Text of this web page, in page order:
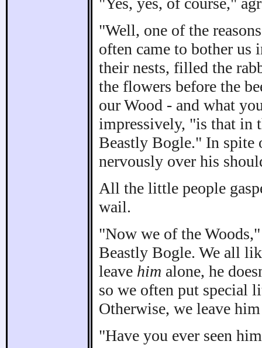
"Well, one of the
often came to bother us
their nests, filled the
the flowers before the
our Wood - and what
impressively, "is that in
Beastly Bogle." In spite
nervously over his
All the little people
wail.
"Now we of the
Beastly Bogle. We all
leave him alone, he
so we often put special
Otherwise, we leave
"Have you ever seen